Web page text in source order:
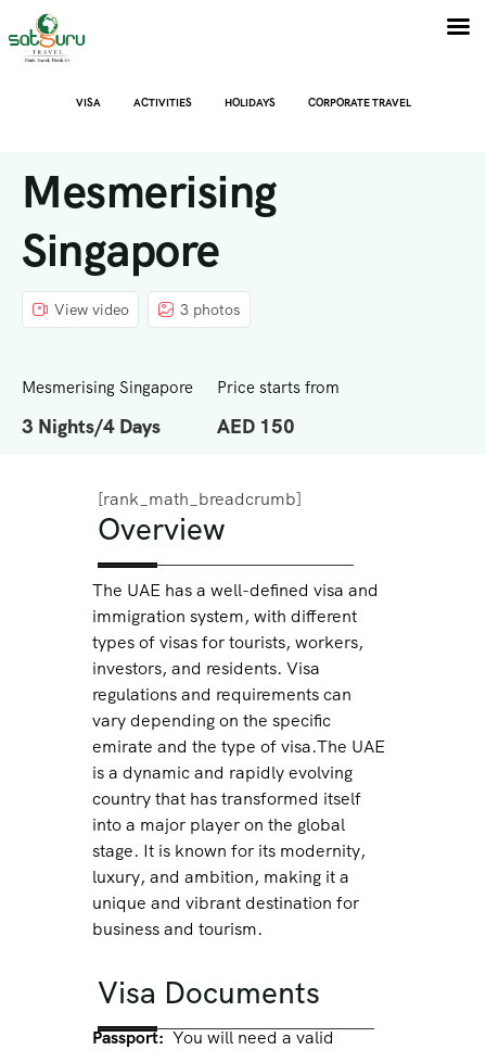
VISA ACTIVITIES HOLIDAYS CORPORATE TRAVEL
Mesmerising
Singapore
View video 3 photos
Mesmerising Singapore
3 Nights/4 Days
Price starts from
AED 150
[rank_math_breadcrumb]
Overview
The UAE has a well-defined visa and
immigration system, with different
types of visas for tourists, workers,
investors, and residents. Visa
regulations and requirements can
vary depending on the specific
emirate and the type of visa.The UAE
is a dynamic and rapidly evolving
country that has transformed itself
into a major player on the global
stage. It is known for its modernity,
luxury, and ambition, making it a
unique and vibrant destination for
business and tourism.
Visa Documents
Passport: You will need a valid